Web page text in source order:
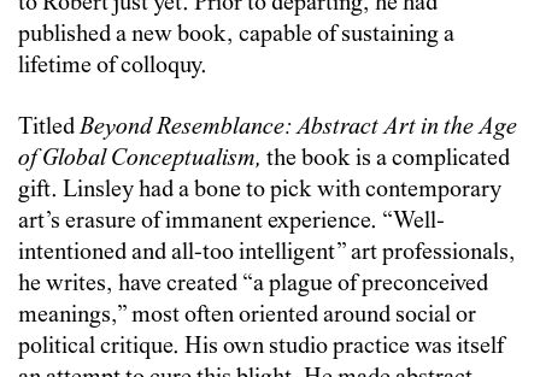
published a new book, capable of sustaining a
lifetime of colloquy.
TitledBeyond Resemblance: Abstract Art in the Age
of Global Conceptualism, the book is a complicated
gift. Linsley had a bone to pick with contemporary
art’s erasure of immanent experience. “Well-
intentioned and all-too intelligent” art professionals,
he writes, have created “a plague of preconceived
meanings,” most often oriented around social or
political critique. His own studio practice was itself